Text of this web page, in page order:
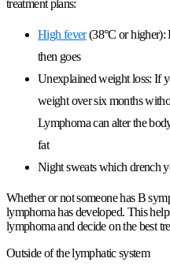
treatment plans:
High fever(38°C or higher):
then goes
Unexplained weight loss: If
weight over six months
Lymphoma can alter the
fat
Night sweats which drench
Whether or not someone has B
lymphoma has developed. This
lymphoma and decide on the best
Outside of the lymphatic system